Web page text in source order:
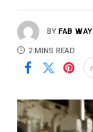
BY FAB WAY
2 MINS READ